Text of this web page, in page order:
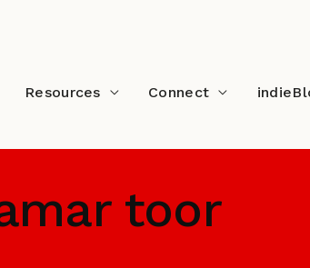
Resources Connect
toor